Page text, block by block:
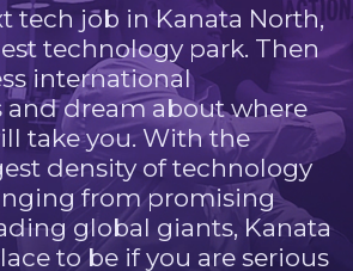
tech job in Kanata North,
technology park. Then
international
dream about where
take you. With the
density of technology
from promising
global giants, Kanata
to be if you are serious